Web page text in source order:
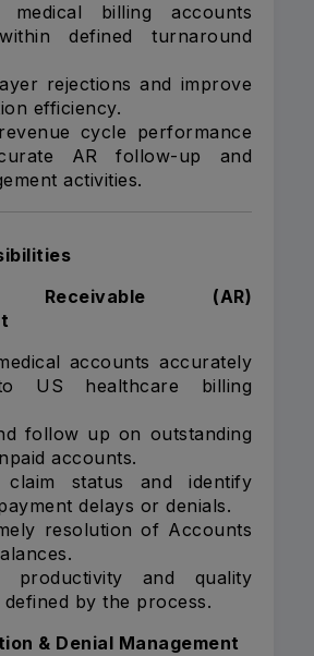
medical billing accounts
defined turnaround
rejections and improve
efficiency.
cycle performance
AR follow-up and
activities.
Receivable (AR)
accounts accurately
US healthcare billing
follow up on outstanding
accounts.
claim status and identify
delays or denials.
resolution of Accounts
productivity and quality
defined by the process.
& Denial Management